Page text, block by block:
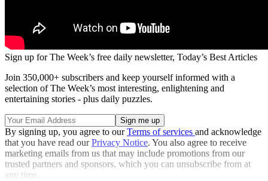
Sign up for The Week’s free daily newsletter, Today’s Best Articles
Join 350,000+ subscribers and keep yourself informed with a
selection of The Week’s most interesting, enlightening and
entertaining stories - plus daily puzzles.
By signing up, you agree to ourTerms of services and acknowledge
that you have read ourPrivacy Notice. You also agree to receive
marketing emails from us that may include promotions from our
trusted partners and sponsors, which you can unsubscribe from at
any time.